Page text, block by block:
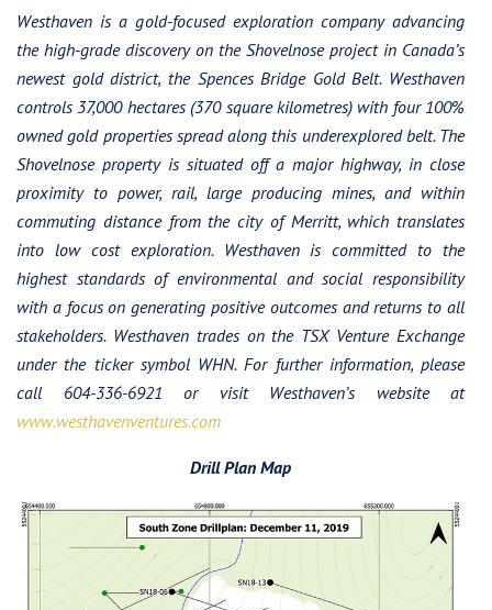
Westhaven is a gold-focused exploration company advancing
the high-grade discovery on the Shovelnose project in Canada’s
newest gold district, the Spences Bridge Gold Belt. Westhaven
controls 37,000 hectares (370 square kilometres) with four 100%
owned gold properties spread along this underexplored belt. The
Shovelnose property is situated off a major highway, in close
proximity to power, rail, large producing mines, and within
commuting distance from the city of Merritt, which translates
into low cost exploration. Westhaven is committed to the
highest standards of environmental and social responsibility
with a focus on generating positive outcomes and returns to all
stakeholders. Westhaven trades on the TSX Venture Exchange
under the ticker symbol WHN. For further information, please
call 604-336-6921 or visit Westhaven’s website at
www.westhavenventures.com
Drill Plan Map